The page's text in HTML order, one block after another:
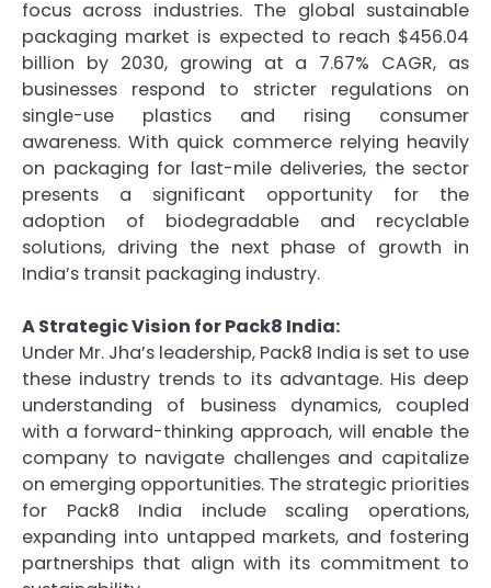
focus across industries. The global sustainable
packaging market is expected to reach $456.04
billion by 2030, growing at a 7.67% CAGR, as
businesses respond to stricter regulations on
single-use plastics and rising consumer
awareness. With quick commerce relying heavily
on packaging for last-mile deliveries, the sector
presents a significant opportunity for the
adoption of biodegradable and recyclable
solutions, driving the next phase of growth in
India’s transit packaging industry.
A Strategic Vision for Pack8 India:
Under Mr. Jha’s leadership, Pack8 India is set to use
these industry trends to its advantage. His deep
understanding of business dynamics, coupled
with a forward-thinking approach, will enable the
company to navigate challenges and capitalize
on emerging opportunities. The strategic priorities
for Pack8 India include scaling operations,
expanding into untapped markets, and fostering
partnerships that align with its commitment to